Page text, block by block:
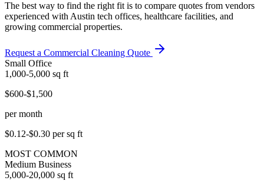
The best way to find the right fit is to compare quotes from vendors
experienced with Austin tech offices, healthcare facilities, and
growing commercial properties.
Request a Commercial Cleaning Quote
Small Office
1,000-5,000 sq ft
$600-$1,500
per month
$0.12-$0.30 per sq ft
MOST COMMON
Medium Business
5,000-20,000 sq ft